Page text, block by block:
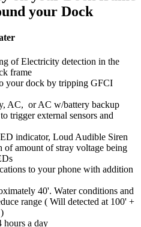
your Dock
of Electricity detection in the
frame
your dock by tripping GFCI
AC, or AC w/battery backup
trigger external sensors and
indicator, Loud Audible Siren
amount of stray voltage being
to your phone with addition
40'. Water conditions and
range ( Will detected at 100' +
a day